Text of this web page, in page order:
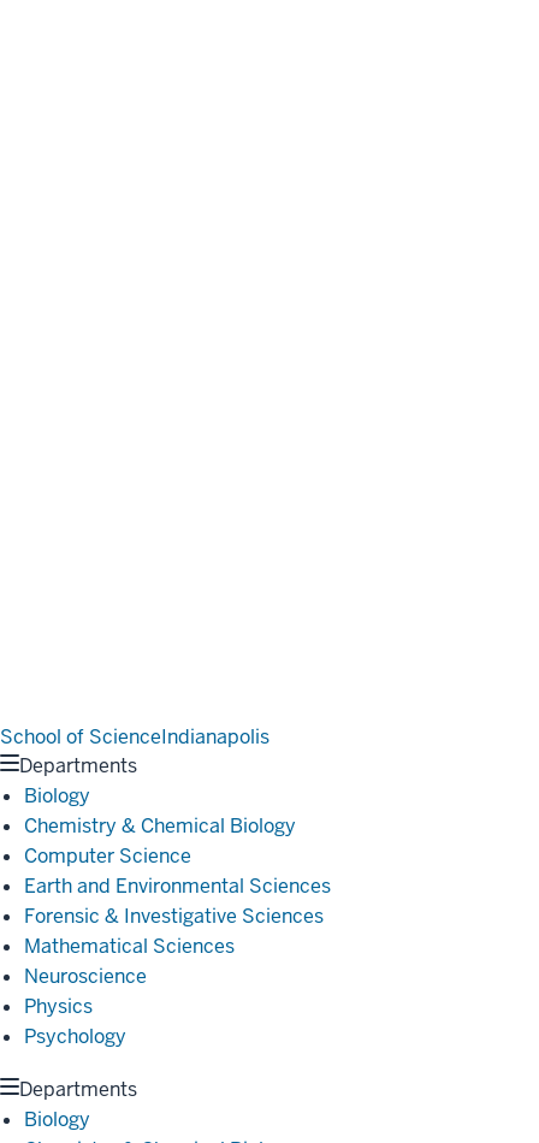
School of ScienceIndianapolis
Departments
Biology
Chemistry & Chemical Biology
Computer Science
Earth and Environmental Sciences
Forensic & Investigative Sciences
Mathematical Sciences
Neuroscience
Physics
Psychology
Departments
Biology